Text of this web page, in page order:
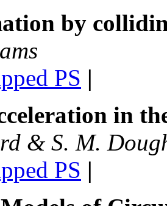
by
PS |
in
& S. M.
PS |